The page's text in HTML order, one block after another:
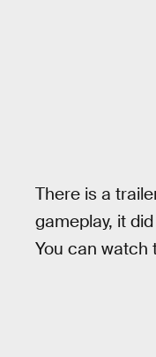
There is a
gameplay, it
You can watch